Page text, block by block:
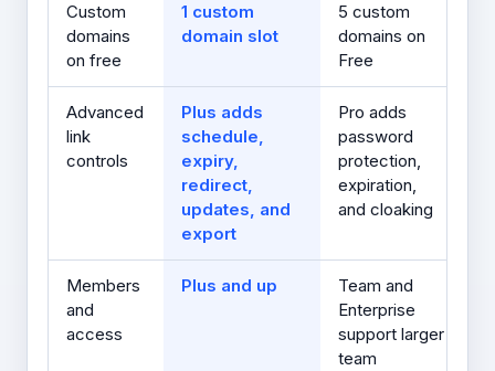
Custom
domains
on free
1 custom
domain slot
5 custom
domains on
Free
Advanced
link
controls
Plus adds
schedule,
expiry,
redirect,
updates, and
export
Pro adds
password
protection,
expiration,
and cloaking
Members
and
access
Plus and up
Team and
Enterprise
support larger
team